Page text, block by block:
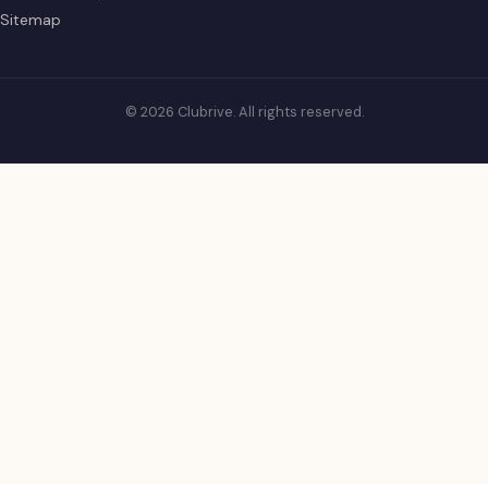
Sitemap
© 2026 Clubrive. All rights reserved.